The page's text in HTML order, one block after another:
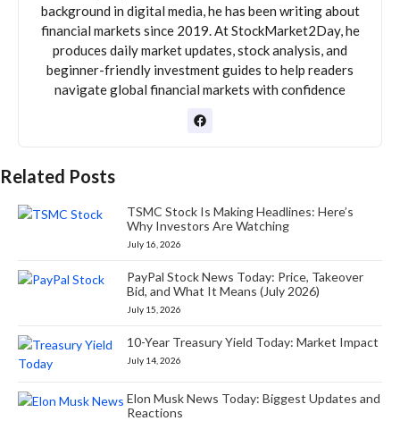
background in digital media, he has been writing about
financial markets since 2019. At StockMarket2Day, he
produces daily market updates, stock analysis, and
beginner-friendly investment guides to help readers
navigate global financial markets with confidence
Related Posts
TSMC Stock Is Making Headlines: Here’s
Why Investors Are Watching
July 16, 2026
PayPal Stock News Today: Price, Takeover
Bid, and What It Means (July 2026)
July 15, 2026
10-Year Treasury Yield Today: Market Impact
July 14, 2026
Elon Musk News Today: Biggest Updates and
Reactions